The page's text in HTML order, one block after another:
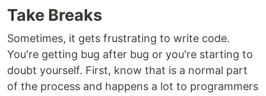
Take Breaks
Sometimes, it gets frustrating to write code.
You're getting bug after bug or you're starting to
doubt yourself. First, know that is a normal part
of the process and happens a lot to programmers